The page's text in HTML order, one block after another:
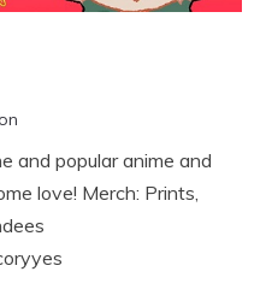
and popular anime and
love! Merch: Prints,